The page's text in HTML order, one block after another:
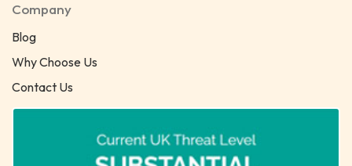
Company
Blog
Why Choose Us
Contact Us